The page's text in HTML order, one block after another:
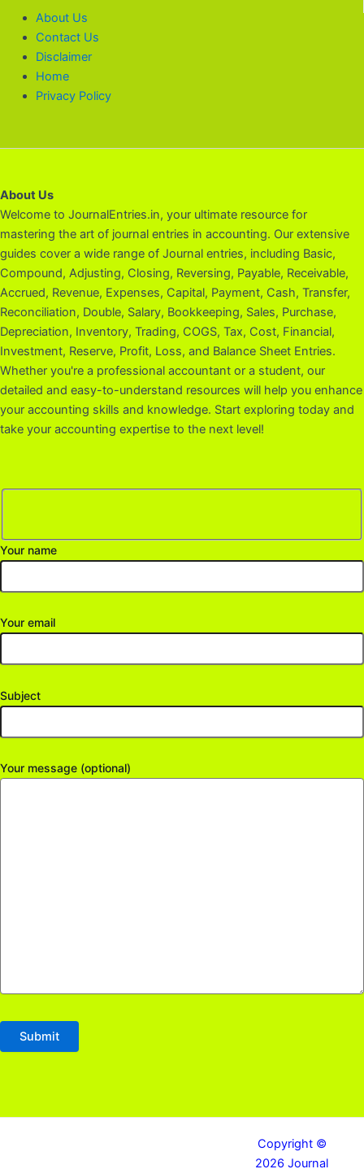
About Us
Contact Us
Disclaimer
Home
Privacy Policy
About Us
Welcome to JournalEntries.in, your ultimate resource for
mastering the art of journal entries in accounting. Our extensive
guides cover a wide range of Journal entries, including Basic,
Compound, Adjusting, Closing, Reversing, Payable, Receivable,
Accrued, Revenue, Expenses, Capital, Payment, Cash, Transfer,
Reconciliation, Double, Salary, Bookkeeping, Sales, Purchase,
Depreciation, Inventory, Trading, COGS, Tax, Cost, Financial,
Investment, Reserve, Profit, Loss, and Balance Sheet Entries.
Whether you're a professional accountant or a student, our
detailed and easy-to-understand resources will help you enhance
your accounting skills and knowledge. Start exploring today and
take your accounting expertise to the next level!
Your name
Your email
Subject
Your message (optional)
Copyright ©
2026 Journal